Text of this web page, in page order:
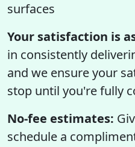
surfaces
Your satisfaction is
in consistently
and we ensure your
stop until you're fully
No-fee estimates:
schedule a